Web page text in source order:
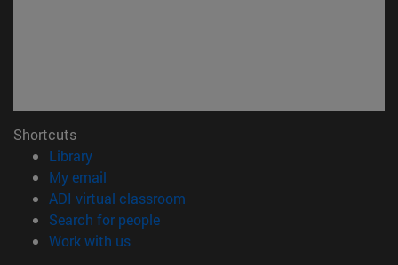
Shortcuts
Library(opens in new window)
My email
ADI virtual classroom
Search for people(opens in new window)
Work with us(opens in new window)